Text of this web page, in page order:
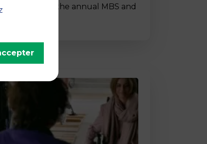
hosted the annual MBS and